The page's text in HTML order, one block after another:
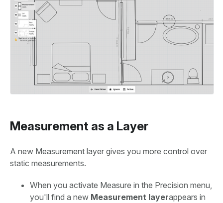
Measurement as a Layer
A new Measurement layer gives you more control over
static measurements.
When you activate Measure in the Precision menu,
you'll find a new Measurement layerappears in